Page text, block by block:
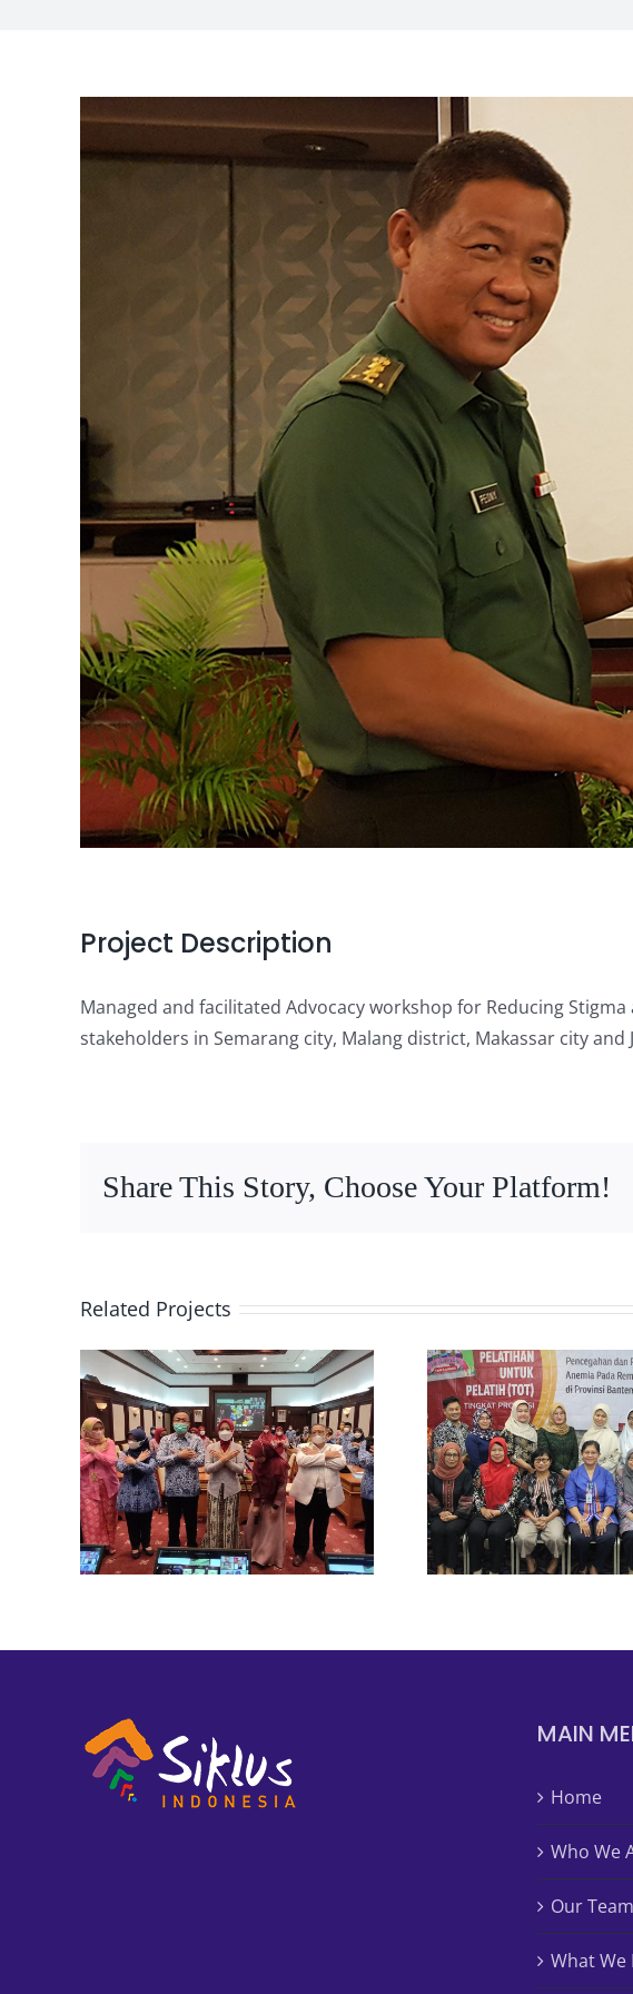
View
Project Description
Managed and facilitated Advocacy workshop for Reducing
stakeholders in Semarang city, Malang district, Makassar city and
Share This Story, Choose Your Platform!
Related Projects
MAIN
Home
Who We
Our Team
What We